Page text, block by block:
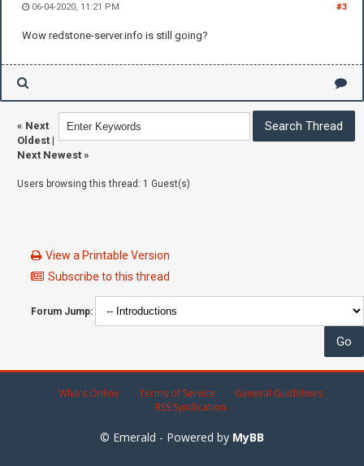
#3
06-04-2020, 11:21 PM
Wow redstone-server.info is still going?
« Next
Oldest |
Next Newest »
Users browsing this thread: 1 Guest(s)
View a Printable Version
Subscribe to this thread
Forum Jump:
Who's Online Terms of Service
General Guidelines
RSS Syndication
© Emerald - Powered by MyBB